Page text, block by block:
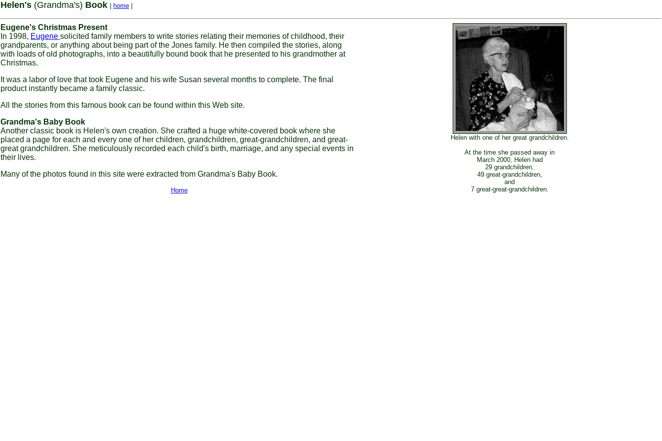
Helen's (Grandma's) Book home
Eugene's Christmas Present
In 1998, Eugene solicited family members to write stories relating their memories of childhood, their
grandparents, or anything about being part of the Jones family. He then compiled the stories, along
with loads of old photographs, into a beautifully bound book that he presented to his grandmother at
Christmas.
It was a labor of love that took Eugene and his wife Susan several months to complete. The final
product instantly became a family classic.
All the stories from this famous book can be found within this Web site.
Grandma's Baby Book
Another classic book is Helen's own creation. She crafted a huge white-covered book where she
placed a page for each and every one of her children, grandchildren, great-grandchildren, and great-
great grandchildren. She meticulously recorded each child's birth, marriage, and any special events in
their lives.
Many of the photos found in this site were extracted from Grandma's Baby Book.
Home
Helen with one of her great grandchildren.
At the time she passed away in
March 2000, Helen had
29 grandchildren,
49 great-grandchildren,
and
7 great-great-grandchildren.